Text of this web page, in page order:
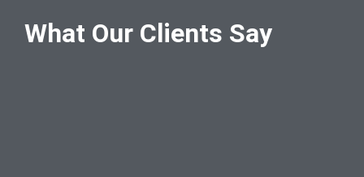
What Our Clients Say